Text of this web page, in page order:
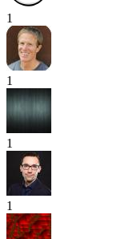
1
1
1
1